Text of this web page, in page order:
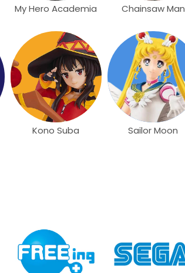
My Hero Academia Chainsaw Man
Kono Suba Sailor Moon